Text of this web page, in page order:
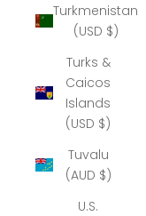
Turkmenistan
(USD $)
Turks &
Caicos
Islands
(USD $)
Tuvalu
(AUD $)
U.S.